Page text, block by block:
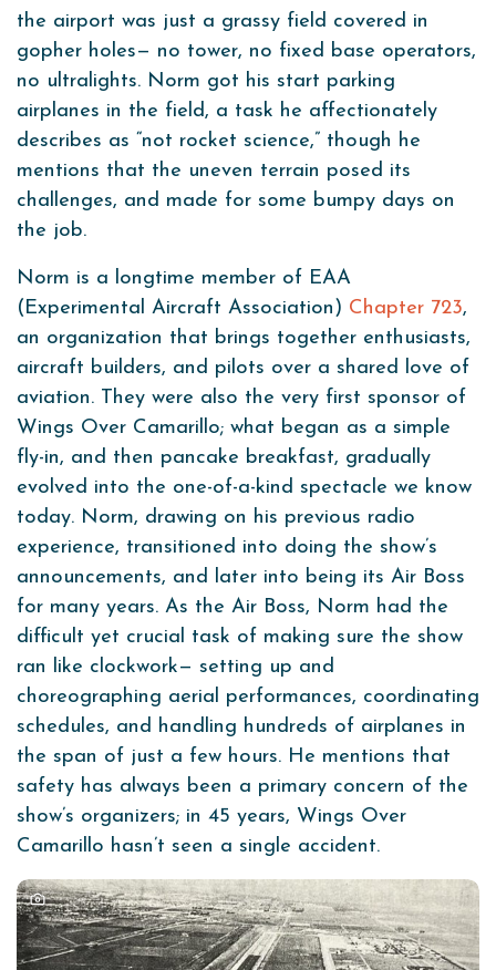
the airport was just a grassy field covered in
gopher holes— no tower, no fixed base operators,
no ultralights. Norm got his start parking
airplanes in the field, a task he affectionately
describes as “not rocket science,” though he
mentions that the uneven terrain posed its
challenges, and made for some bumpy days on
the job.
Norm is a longtime member of EAA
(Experimental Aircraft Association) Chapter 723,
an organization that brings together enthusiasts,
aircraft builders, and pilots over a shared love of
aviation. They were also the very first sponsor of
Wings Over Camarillo; what began as a simple
fly-in, and then pancake breakfast, gradually
evolved into the one-of-a-kind spectacle we know
today. Norm, drawing on his previous radio
experience, transitioned into doing the show’s
announcements, and later into being its Air Boss
for many years. As the Air Boss, Norm had the
difficult yet crucial task of making sure the show
ran like clockwork— setting up and
choreographing aerial performances, coordinating
schedules, and handling hundreds of airplanes in
the span of just a few hours. He mentions that
safety has always been a primary concern of the
show’s organizers; in 45 years, Wings Over
Camarillo hasn’t seen a single accident.